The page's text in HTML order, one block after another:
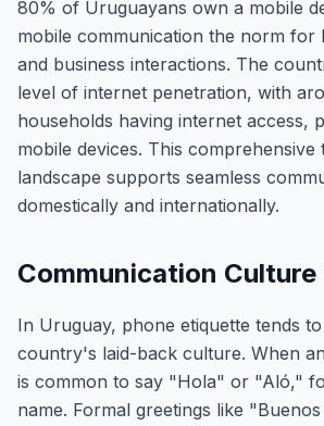
80% of Uruguayans own a mobile
mobile communication the norm for
and business interactions. The
level of internet penetration, with
households having internet access,
mobile devices. This comprehensive
landscape supports seamless
domestically and internationally.
Communication Culture
In Uruguay, phone etiquette tends
country's laid-back culture. When
is common to say "Hola" or "Aló,"
name. Formal greetings like